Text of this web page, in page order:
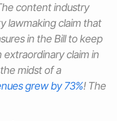
content industry
lawmaking claim that
in the Bill to keep
extraordinary claim in
midst of a
grewby 73%! The